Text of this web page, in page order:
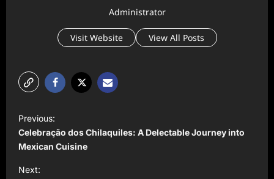
Administrator
Visit Website View All Posts
P
o
s
t
Previous:
Celebração dos Chilaquiles: A Delectable Journey into
Mexican Cuisine
Next: